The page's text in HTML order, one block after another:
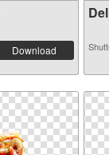
Download